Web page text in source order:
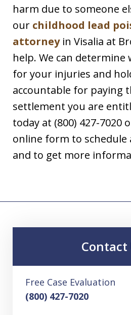
harm due to someone
our childhood lead
attorneyin Visalia at
help. We can determine
for your injuries and
accountable for paying
settlement you are
today at (800) 427-7020
online form to schedule
and to get more
Contact
Free Case Evaluation
(800) 427-7020